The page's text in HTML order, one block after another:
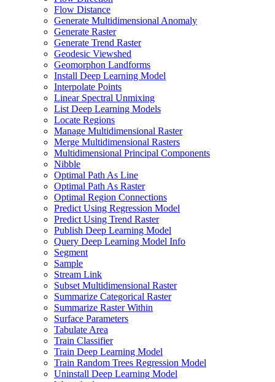
Flow Distance
Generate Multidimensional Anomaly
Generate Raster
Generate Trend Raster
Geodesic Viewshed
Geomorphon Landforms
Install Deep Learning Model
Interpolate Points
Linear Spectral Unmixing
List Deep Learning Models
Locate Regions
Manage Multidimensional Raster
Merge Multidimensional Rasters
Multidimensional Principal Components
Nibble
Optimal Path As Line
Optimal Path As Raster
Optimal Region Connections
Predict Using Regression Model
Predict Using Trend Raster
Publish Deep Learning Model
Query Deep Learning Model Info
Segment
Sample
Stream Link
Subset Multidimensional Raster
Summarize Categorical Raster
Summarize Raster Within
Surface Parameters
Tabulate Area
Train Classifier
Train Deep Learning Model
Train Random Trees Regression Model
Uninstall Deep Learning Model